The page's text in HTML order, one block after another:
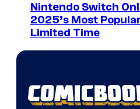
Nintendo Switch
2025’s Most
Limited Time